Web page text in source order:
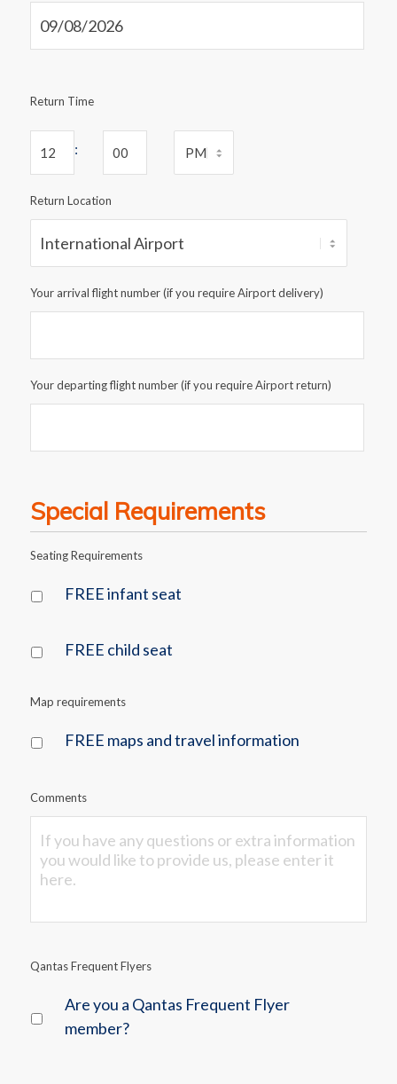
Return Time
:
Return Location
Your arrival flight number (if you require Airport delivery)
Your departing flight number (if you require Airport return)
Special Requirements
Seating Requirements
FREE infant seat
FREE child seat
Map requirements
FREE maps and travel information
Comments
Qantas Frequent Flyers
Are you a Qantas Frequent Flyer
member?